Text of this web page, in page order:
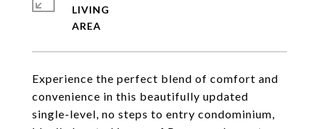
Experience the perfect blend of comfort and
convenience in this beautifully updated
single-level, no steps to entry condominium,
LIVING